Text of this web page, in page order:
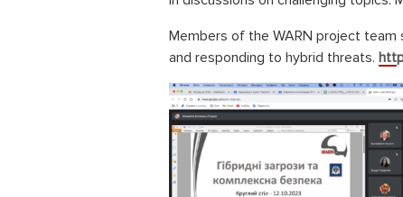
Members of the WARN project team
and responding to hybrid threats.